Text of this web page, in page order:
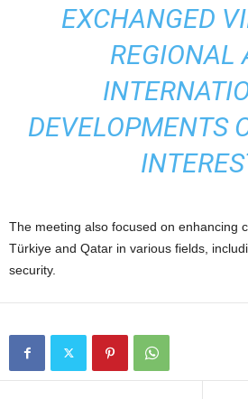
EXCHANGED
REGIONAL
DEVELOPMENTS
The meeting also focused on enhancing
Türkiye and Qatar in various fields,
security.